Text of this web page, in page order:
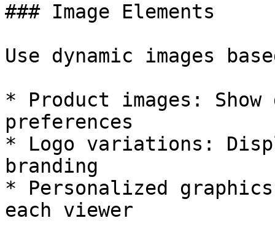
### Image Elements
Use dynamic images
* Product images:
preferences
* Logo variations:
branding
* Personalized
each viewer